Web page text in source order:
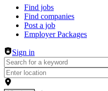
Header navigation
Find jobs
Find companies
Post a job
Employer Packages
Sign in